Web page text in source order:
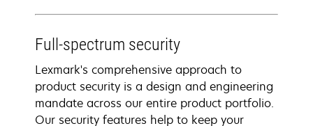
Full-spectrum security
Lexmark's comprehensive approach to
product security is a design and engineering
mandate across our entire product portfolio.
Our security features help to keep your